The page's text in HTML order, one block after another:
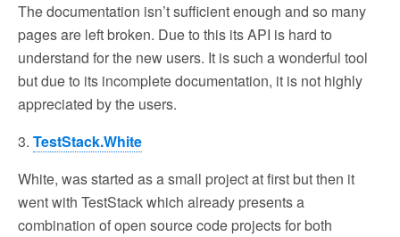
The documentation isn’t sufficient enough and so many
pages are left broken. Due to this its API is hard to
understand for the new users. It is such a wonderful tool
but due to its incomplete documentation, it is not highly
appreciated by the users.
3. TestStack.White
White, was started as a small project at first but then it
went with TestStack which already presents a
combination of open source code projects for both